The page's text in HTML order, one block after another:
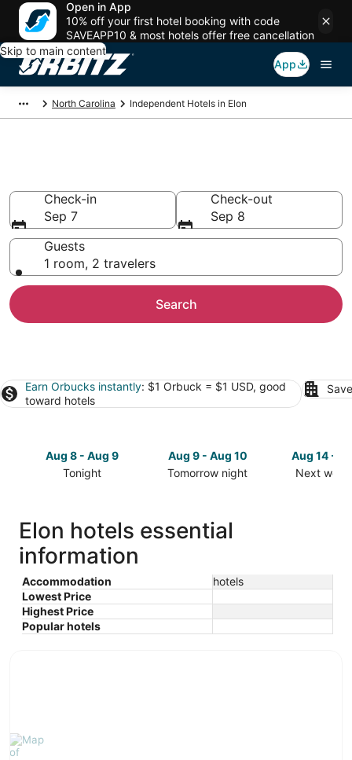
Open in App
10% off your first hotel booking with code
SAVEAPP10 & most hotels offer free cancellation
Skip to main content
App
North Carolina Independent Hotels in Elon
Check-in
Sep 7
Check-out
Sep 8
Guests
1 room, 2 travelers
Search
Earn Orbucks instantly: $1 Orbuck = $1 USD, good
toward hotels
Aug 8 - Aug 9
Tonight
Elon
for
tonight,
Aug
8
-
Aug
Aug 9 - Aug 10
Tomorrow night
Elon
Aug 14 -
Next
Elon hotels essential
information
Accommodation
hotels
Lowest Price
Highest Price
Popular hotels